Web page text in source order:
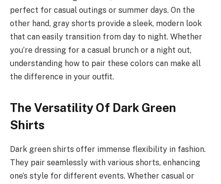
perfect for casual outings or summer days. On the
other hand, gray shorts provide a sleek, modern look
that can easily transition from day to night. Whether
you’re dressing for a casual brunch or a night out,
understanding how to pair these colors can make all
the difference in your outfit.
The Versatility Of Dark Green
Shirts
Dark green shirts offer immense flexibility in fashion.
They pair seamlessly with various shorts, enhancing
one’s style for different events. Whether casual or